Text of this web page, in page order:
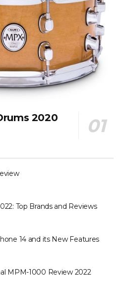
2020
Top Brands and Reviews
14 and its New Features
MPM-1000 Review 2022